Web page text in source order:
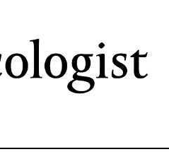
main
content